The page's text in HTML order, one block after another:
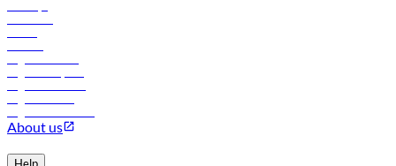
About us